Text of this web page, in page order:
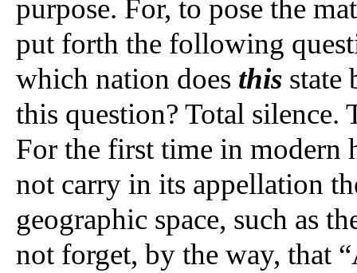
purpose. For, to pose the
put forth the following
which nation does this state
this question? Total
For the first time in modern
not carry in its appellation
geographic space, such as
not forget, by the way, that